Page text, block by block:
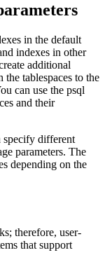
in the default
indexes in other
additional
tablespaces to the
can use the psql
and their
specify different
parameters. The
depending on the
therefore, user-
that support